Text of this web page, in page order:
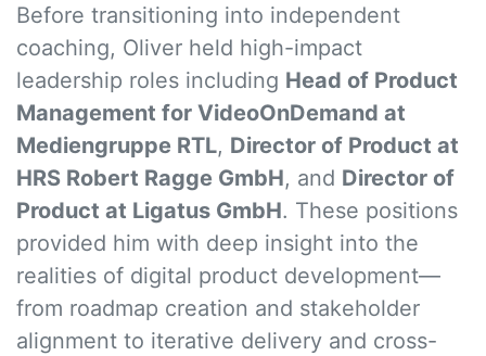
Before transitioning into independent
coaching, Oliver held high-impact
leadership roles including Head of Product
Management for VideoOnDemand at
Mediengruppe RTL, Director of Product at
HRS Robert Ragge GmbH, and Director of
Product at Ligatus GmbH. These positions
provided him with deep insight into the
realities of digital product development—
from roadmap creation and stakeholder
alignment to iterative delivery and cross-